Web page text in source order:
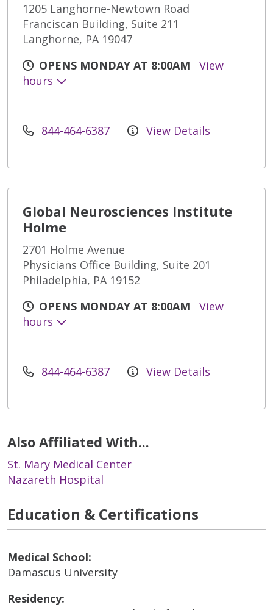
1205 Langhorne-Newtown Road
Franciscan Building, Suite 211
Langhorne, PA 19047
OPENS MONDAY AT 8:00AM
View
hours
844-464-6387 View Details
Global Neurosciences Institute
Holme
2701 Holme Avenue
Physicians Office Building, Suite 201
Philadelphia, PA 19152
OPENS MONDAY AT 8:00AM
View
hours
844-464-6387 View Details
Also Affiliated With...
St. Mary Medical Center
Nazareth Hospital
Education & Certifications
Medical School:
Damascus University
Residency: